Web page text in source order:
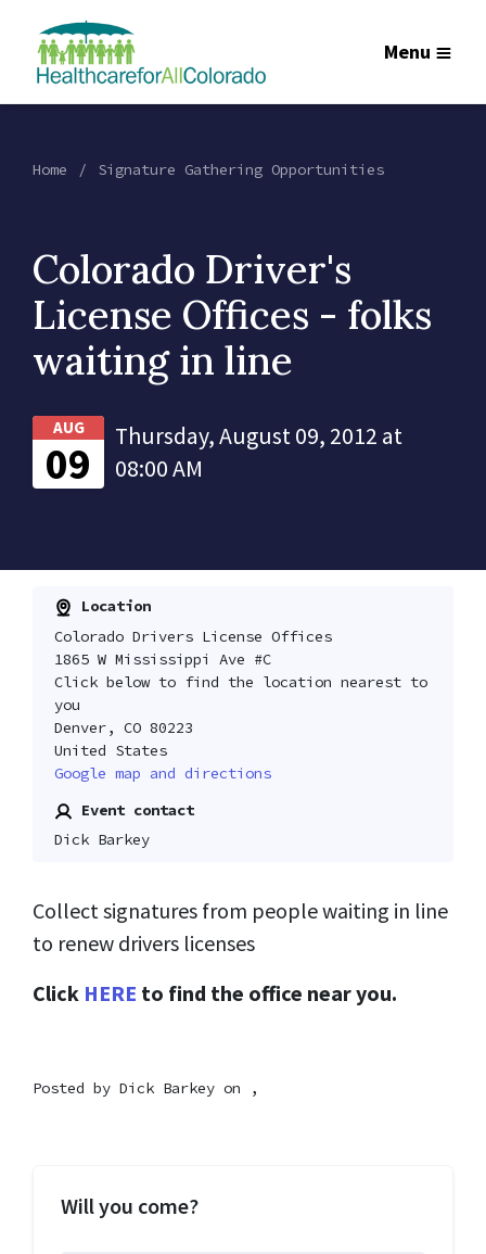
Menu
Home Signature Gathering Opportunities
Colorado Driver's
License Offices - folks
waiting in line
AUG
09
Thursday, August 09, 2012 at
08:00 AM
Location
Colorado Drivers License Offices
1865 W Mississippi Ave #C
Click below to find the location nearest to
you
Denver, CO 80223
United States
Google map and directions
Event contact
Dick Barkey
Collect signatures from people waiting in line
to renew drivers licenses
Click HERE to find the office near you.
Posted by Dick Barkey on ,
Will you come?